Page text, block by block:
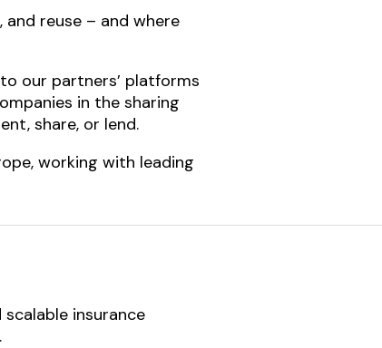
reuse – and where
our partners’ platforms
in the sharing
share, or lend.
working with leading
insurance